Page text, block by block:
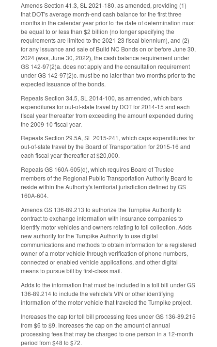
Amends Section 41.3, SL 2021-180, as amended, providing (1)
that DOT's average month-end cash balance for the first three
months in the calendar year prior to the date of determination must
be equal to or less than $2 billion (no longer specifying the
requirements are limited to the 2021-23 fiscal biennium), and (2)
for any issuance and sale of Build NC Bonds on or before June 30,
2024 (was, June 30, 2022), the cash balance requirement under
GS 142-97(2)a. does not apply and the consultation requirement
under GS 142-97(2)c. must be no later than two months prior to the
expected issuance of the bonds.
Repeals Section 34.5, SL 2014-100, as amended, which bars
expenditures for out-of-state travel by DOT for 2014-15 and each
fiscal year thereafter from exceeding the amount expended during
the 2009-10 fiscal year.
Repeals Section 29.5A, SL 2015-241, which caps expenditures for
out-of-state travel by the Board of Transportation for 2015-16 and
each fiscal year thereafter at $20,000.
Repeals GS 160A-605(d), which requires Board of Trustee
members of the Regional Public Transportation Authority Board to
reside within the Authority's territorial jurisdiction defined by GS
160A-604.
Amends GS 136-89.213 to authorize the Turnpike Authority to
contract to exchange information with insurance companies to
identify motor vehicles and owners relating to toll collection. Adds
new authority for the Turnpike Authority to use digital
communications and methods to obtain information for a registered
owner of a motor vehicle through verification of phone numbers,
connected or enabled vehicle applications, and other digital
means to pursue bill by first-class mail.
Adds to the information that must be included in a toll bill under GS
136-89.214 to include the vehicle's VIN or other identifying
information of the motor vehicle that traveled the Turnpike project.
Increases the cap for toll bill processing fees under GS 136-89.215
from $6 to $9. Increases the cap on the amount of annual
processing fees that may be charged to one person in a 12-month
period from $48 to $72.